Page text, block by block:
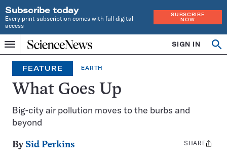
Subscribe today
Every print subscription comes with full digital
access
SUBSCRIBE
NOW
Menu
Home
INDEPENDENT
JOURNALISM
SINCE
1921
SIGN IN
FEATURE EARTH
What Goes Up
Big-city air pollution moves to the burbs and
beyond
By Sid Perkins
Share
SHARE